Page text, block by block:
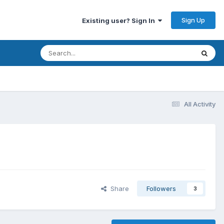
Existing user? Sign In Sign Up
All Activity
Share Followers 3